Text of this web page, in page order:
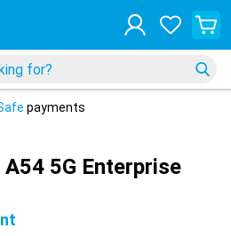
payments
5G Enterprise